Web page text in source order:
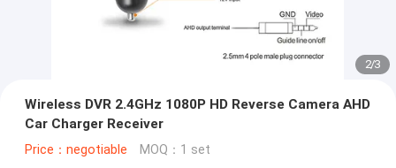
2/3
Wireless DVR 2.4GHz 1080P HD Reverse Camera AHD
Car Charger Receiver
Price：negotiable MOQ：1 set